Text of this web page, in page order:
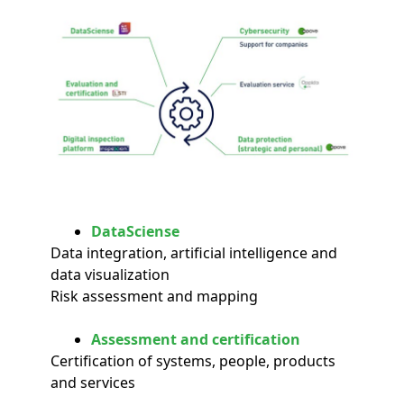
DataSciense
Data integration, artificial intelligence and
data visualization
Risk assessment and mapping
Assessment and certification
Certification of systems, people, products
and services